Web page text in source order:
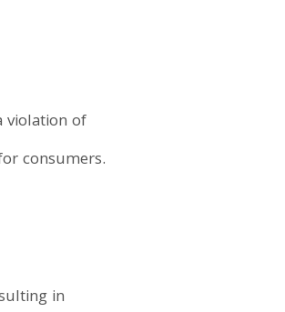
violation of
consumers.
in